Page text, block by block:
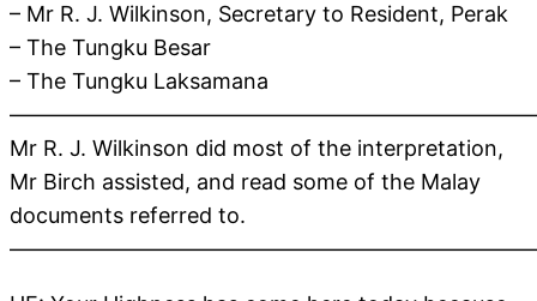
– Mr R. J. Wilkinson, Secretary to Resident, Perak
– The Tungku Besar
– The Tungku Laksamana
Mr R. J. Wilkinson did most of the interpretation,
Mr Birch assisted, and read some of the Malay
documents referred to.